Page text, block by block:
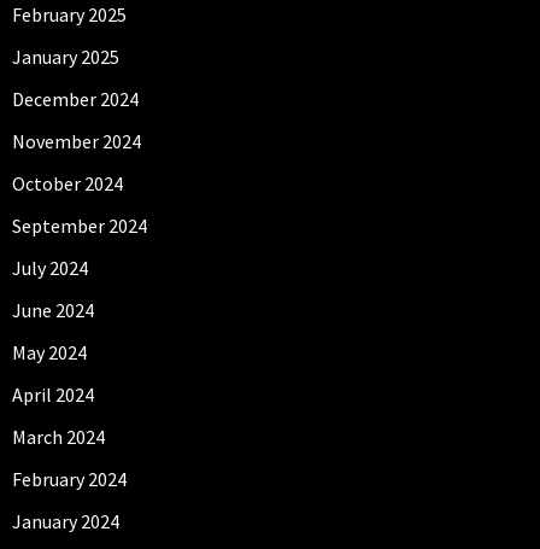
February 2025
January 2025
December 2024
November 2024
October 2024
September 2024
July 2024
June 2024
May 2024
April 2024
March 2024
February 2024
January 2024